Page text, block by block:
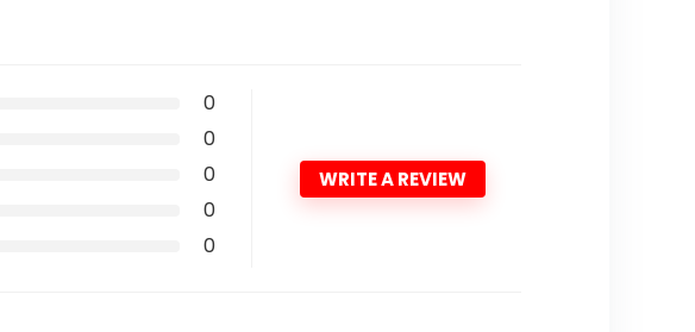
0
0
0
0
0
WRITE A REVIEW